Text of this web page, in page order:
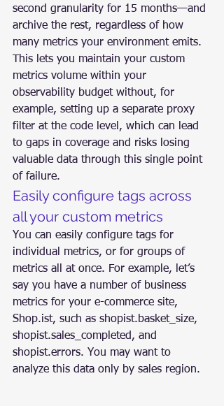
second granularity for 15 months—and
archive the rest, regardless of how
many metrics your environment emits.
This lets you maintain your custom
metrics volume within your
observability budget without, for
example, setting up a separate proxy
filter at the code level, which can lead
to gaps in coverage and risks losing
valuable data through this single point
of failure.
Easily configure tags across
all your custom metrics
You can easily configure tags for
individual metrics, or for groups of
metrics all at once. For example, let’s
say you have a number of business
metrics for your e-commerce site,
Shop.ist, such as shopist.basket_size,
shopist.sales_completed, and
shopist.errors. You may want to
analyze this data only by sales region.